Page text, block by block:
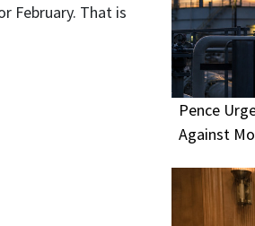
February. That is
Pence
Against